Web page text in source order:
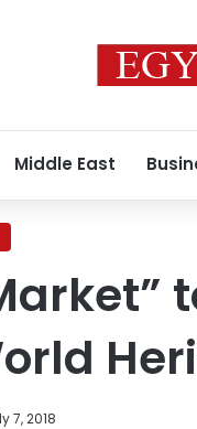
Middle East
7, 2018